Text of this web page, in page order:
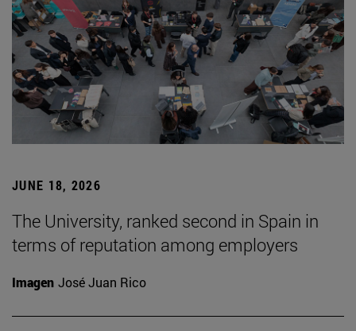
JUNE 18, 2026
The University, ranked second in Spain in
terms of reputation among employers
Imagen José Juan Rico